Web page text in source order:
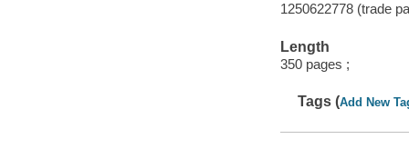
1250622778 (trade
Length
350 pages ;
Tags (Add New